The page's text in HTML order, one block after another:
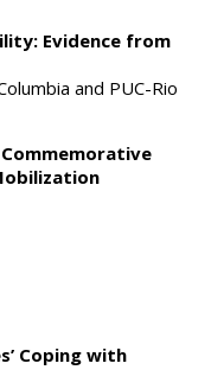
Evidence from
and PUC-Rio
Coping with